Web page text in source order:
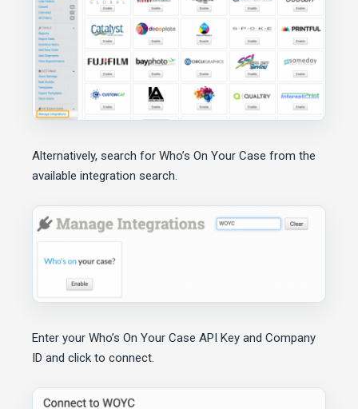
Alternatively, search for Who’s On Your Case from the
available integration search.
Enter your Who’s On Your Case API Key and Company
ID and click to connect.